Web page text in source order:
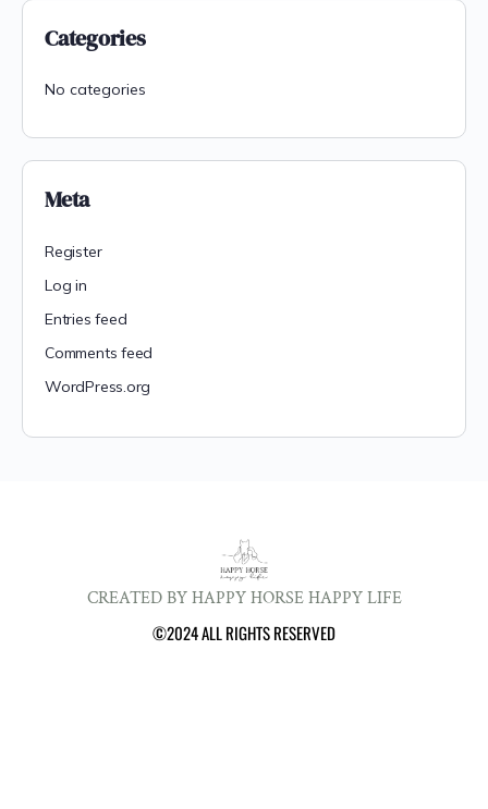
Categories
No categories
Meta
Register
Log in
Entries feed
Comments feed
WordPress.org
CREATED BY HAPPY HORSE HAPPY LIFE
©2024 ALL RIGHTS RESERVED